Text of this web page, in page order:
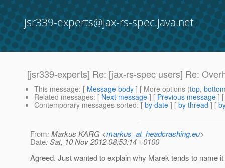
jsr339-experts@jax-rs-spec.java.net
[jsr339-experts] Re: [jax-rs-spec users] Re:
This message: [ Message body ] [ More options (top,
Related messages: [ Next message ] [ Previous message ]
Contemporary messages sorted: [ by date ] [ by thread ] [
From: Markus KARG <markus_at_headcrashing.eu>
Date: Sat, 10 Nov 2012 08:53:14 +0100
Agreed. Just wanted to explain why Marek tends to name